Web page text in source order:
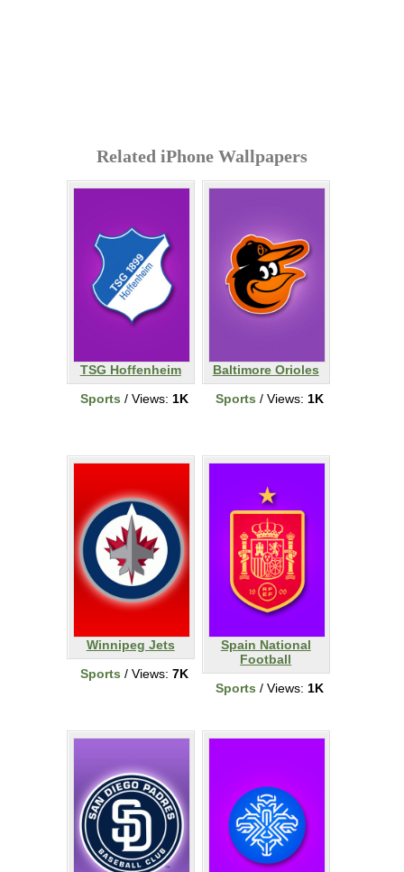
Related iPhone Wallpapers
TSG Hoffenheim
Sports / Views: 1K
Baltimore Orioles
Sports / Views: 1K
Winnipeg Jets
Sports / Views: 7K
Spain National
Football
Sports / Views: 1K